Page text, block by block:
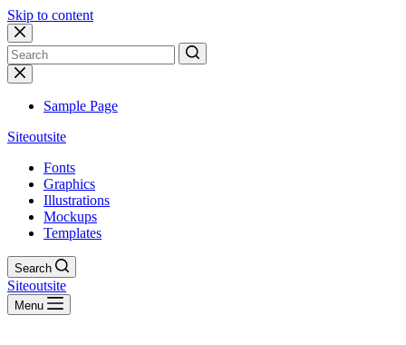
Skip to content
No
results
Sample Page
Siteoutsite
Fonts
Graphics
Illustrations
Mockups
Templates
Search
Siteoutsite
Menu